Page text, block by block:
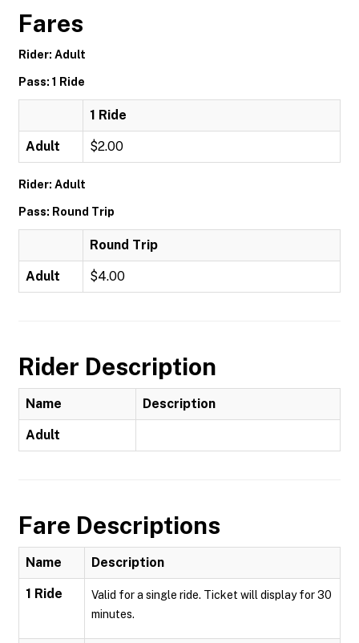
Fares
Rider: Adult
Pass: 1 Ride
1 Ride
Adult $2.00
Rider: Adult
Pass: Round Trip
Round Trip
Adult $4.00
Rider Description
Name Description
Adult
Fare Descriptions
Name Description
1 Ride
Valid for a single ride. Ticket will display for 30
minutes.